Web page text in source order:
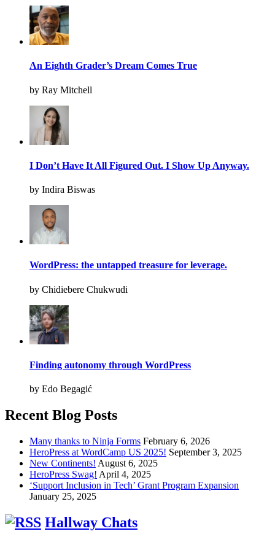
An Eighth Grader’s Dream Comes True
by Ray Mitchell
I Don’t Have It All Figured Out. I Show Up Anyway.
by Indira Biswas
WordPress: the untapped treasure for leverage.
by Chidiebere Chukwudi
Finding autonomy through WordPress
by Edo Begagić
Recent Blog Posts
Many thanks to Ninja Forms February 6, 2026
HeroPress at WordCamp US 2025! September 3, 2025
New Continents! August 6, 2025
HeroPress Swag! April 4, 2025
‘Support Inclusion in Tech’ Grant Program Expansion
January 25, 2025
Hallway Chats